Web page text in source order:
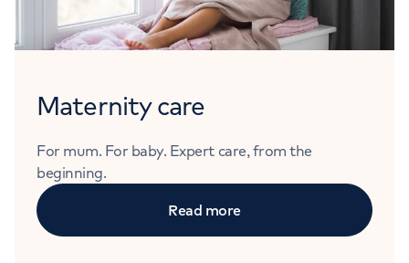
Maternity care
For mum. For baby. Expert care, from the
beginning.
Read more